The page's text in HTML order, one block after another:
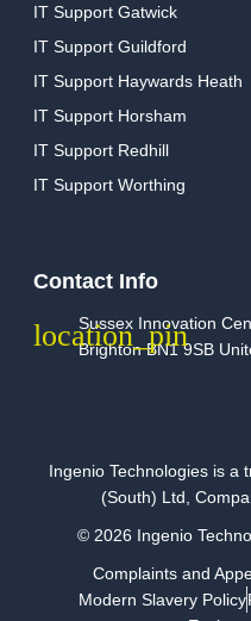
IT Support Gatwick
IT Support Guildford
IT Support Haywards Heath
IT Support Horsham
IT Support Redhill
IT Support Worthing
Contact Info
Sussex Innovation
Brighton BN1 9SB
Ingenio Technologies is a
(South) Ltd,
© 2026 Ingenio
Complaints and
Modern Slavery Policy